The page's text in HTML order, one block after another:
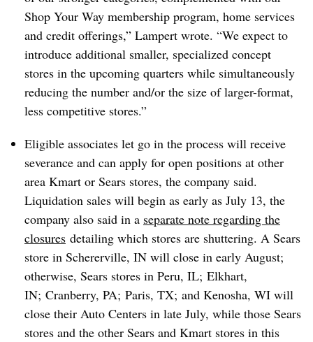
Shop Your Way membership program, home services
and credit offerings,” Lampert wrote. “We expect to
introduce additional smaller, specialized concept
stores in the upcoming quarters while simultaneously
reducing the number and/or the size of larger-format,
less competitive stores.”
Eligible associates let go in the process will receive
severance and can apply for open positions at other
area Kmart or Sears stores, the company said.
Liquidation sales will begin as early as July 13, the
company also said in a separate note regarding the
closures detailing which stores are shuttering. A Sears
store in Schererville, IN will close in early August;
otherwise, Sears stores in Peru, IL; Elkhart,
IN; Cranberry, PA; Paris, TX; and Kenosha, WI will
close their Auto Centers in late July, while those Sears
stores and the other Sears and Kmart stores in this